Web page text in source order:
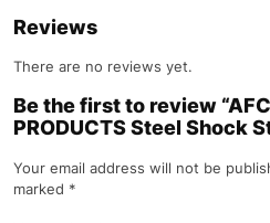
Reviews
There are no reviews yet.
Be the first to review
PRODUCTS Steel Shock
Your email address will not be
marked *